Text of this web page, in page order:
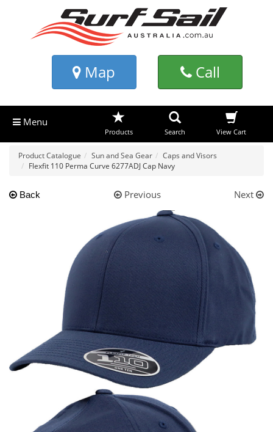
Map Call
Menu
Products Search View Cart
Product Catalogue Sun and Sea Gear
Caps and Visors
Flexfit 110 Perma Curve 6277ADJ Cap Navy
Back Previous Next